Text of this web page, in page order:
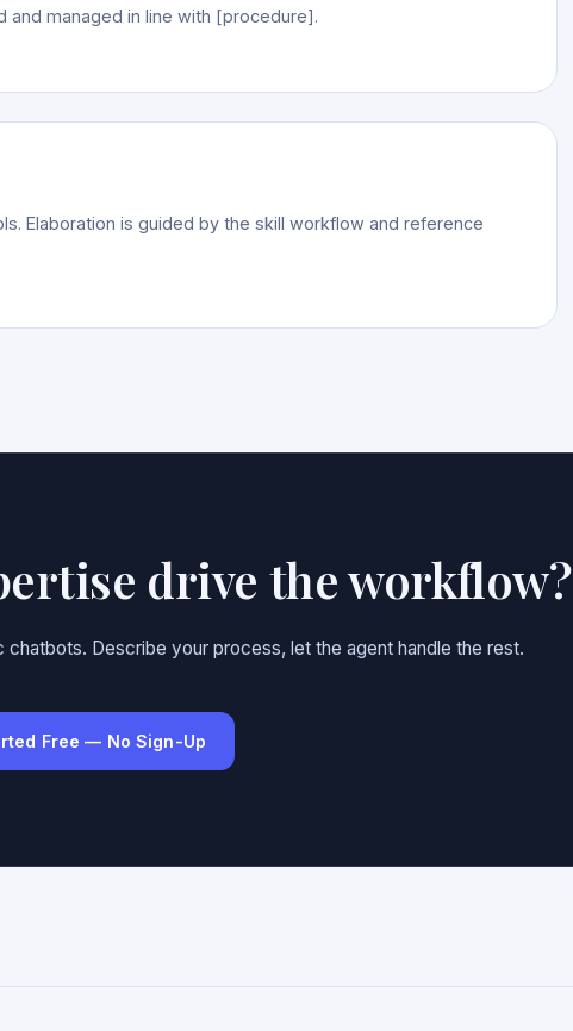
and managed in line with [procedure].
Elaboration is guided by the skill workflow and reference
drive the workflow?
Describe your process, let the agent handle the rest.
Free — No Sign-Up